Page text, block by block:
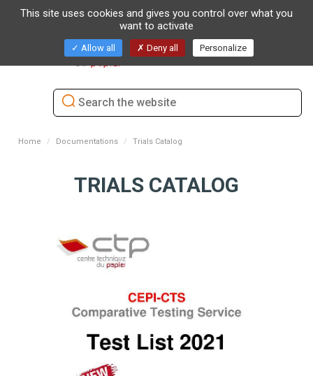
Home Documentations Trials Catalog
TRIALS CATALOG
This site uses cookies and gives you control over what you
want to activate
Allow all Deny all Personalize